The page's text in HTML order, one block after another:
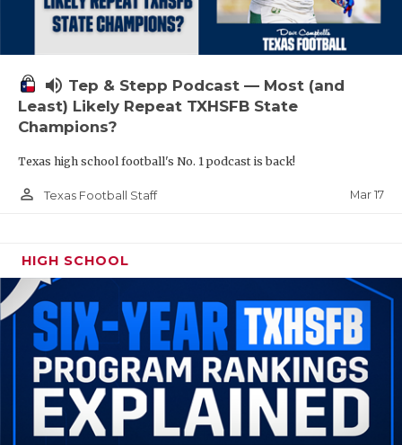
volume_up Tep & Stepp Podcast — Most (and
Least) Likely Repeat TXHSFB State
Champions?
Texas high school football's No. 1 podcast is back!
person_outline Texas Football Staff Mar 17
HIGH SCHOOL